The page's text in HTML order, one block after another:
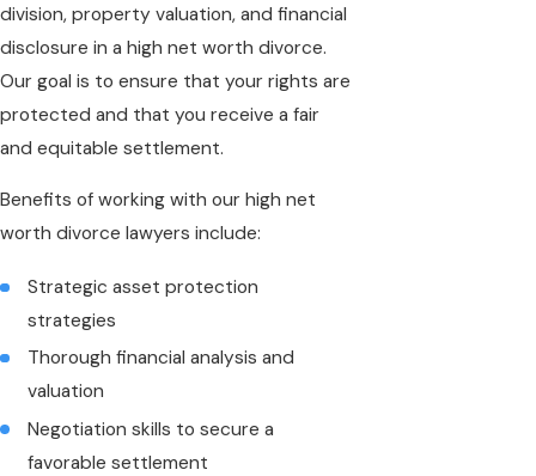
division, property valuation, and financial
disclosure in a high net worth divorce.
Our goal is to ensure that your rights are
protected and that you receive a fair
and equitable settlement.
Benefits of working with our high net
worth divorce lawyers include:
Strategic asset protection
strategies
Thorough financial analysis and
valuation
Negotiation skills to secure a
favorable settlement